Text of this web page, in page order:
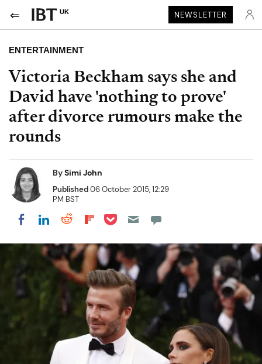
UK NEWSLETTER
ENTERTAINMENT
Victoria Beckham says she and
David have 'nothing to prove'
after divorce rumours make the
rounds
BySimi John
Published06 October 2015, 12:29
PM BST
Share on Facebook
Share on LinkedIn
Share on Reddit
Share on Flipboard
Share on Pocket